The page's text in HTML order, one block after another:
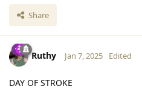
Share
Ruthy Jan 7, 2025 Edited
DAY OF STROKE